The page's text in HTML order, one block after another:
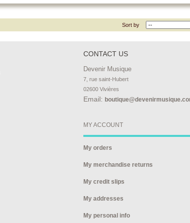
Sort by
CONTACT US
Devenir Musique
7, rue saint-Hubert
02600 Vivières
Email:
MY ACCOUNT
My orders
My merchandise returns
My credit slips
My addresses
My personal info